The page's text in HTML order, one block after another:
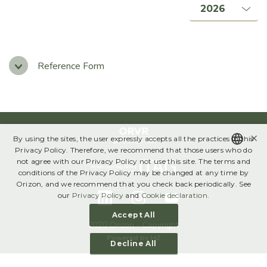
Code of Ethics
Annual Sustainability Report
Global Compact
FINANCIAL INFORMATION
Reference Form
2020 Orizon - Copyright
Powered by
PORTUGUESE
ENGLISH
×
By using the sites, the user expressly accepts all the practices in this
Privacy Policy. Therefore, we recommend that those users who do
not agree with our Privacy Policy not use this site. The terms and
conditions of the Privacy Policy may be changed at any time by
Orizon, and we recommend that you check back periodically. See
our Privacy Policy and Cookie declaration.
Accept All
Decline All